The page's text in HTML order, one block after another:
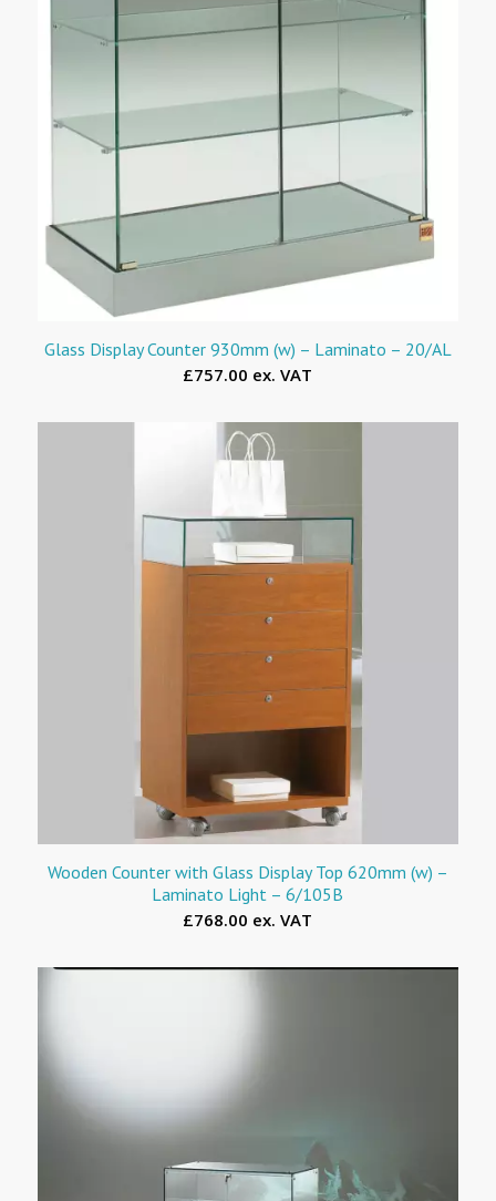
Glass Display Counter 930mm (w) – Laminato – 20/AL
£757.00 ex. VAT
Wooden Counter with Glass Display Top 620mm (w) –
Laminato Light – 6/105B
£768.00 ex. VAT